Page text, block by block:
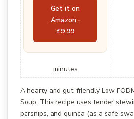
Get it on
Amazon ·
£9.99
minutes
A hearty and gut-friendly Low
Soup. This recipe uses tender
parsnips, and quinoa (as a safe